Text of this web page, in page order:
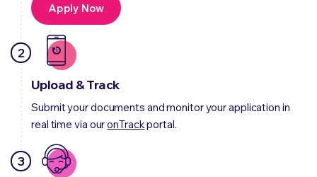
Apply Now
2
Upload & Track
Submit your documents and monitor your application in
real time via ouronTrackportal.
3